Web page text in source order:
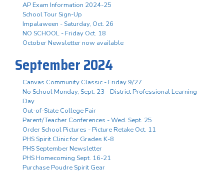
AP Exam Information 2024-25
School Tour Sign-Up
Impalaween - Saturday, Oct. 26
NO SCHOOL - Friday Oct. 18
October Newsletter now available
September 2024
Canvas Community Classic - Friday 9/27
No School Monday, Sept. 23 - District Professional Learning
Day
Out-of-State College Fair
Parent/Teacher Conferences - Wed. Sept. 25
Order School Pictures - Picture Retake Oct. 11
PHS Spirit Clinic for Grades K-8
PHS September Newsletter
PHS Homecoming Sept. 16-21
Purchase Poudre Spirit Gear